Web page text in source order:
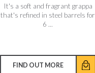
It's a soft and fragrant grappa
that's refined in steel barrels for
6 ...
FIND OUT MORE